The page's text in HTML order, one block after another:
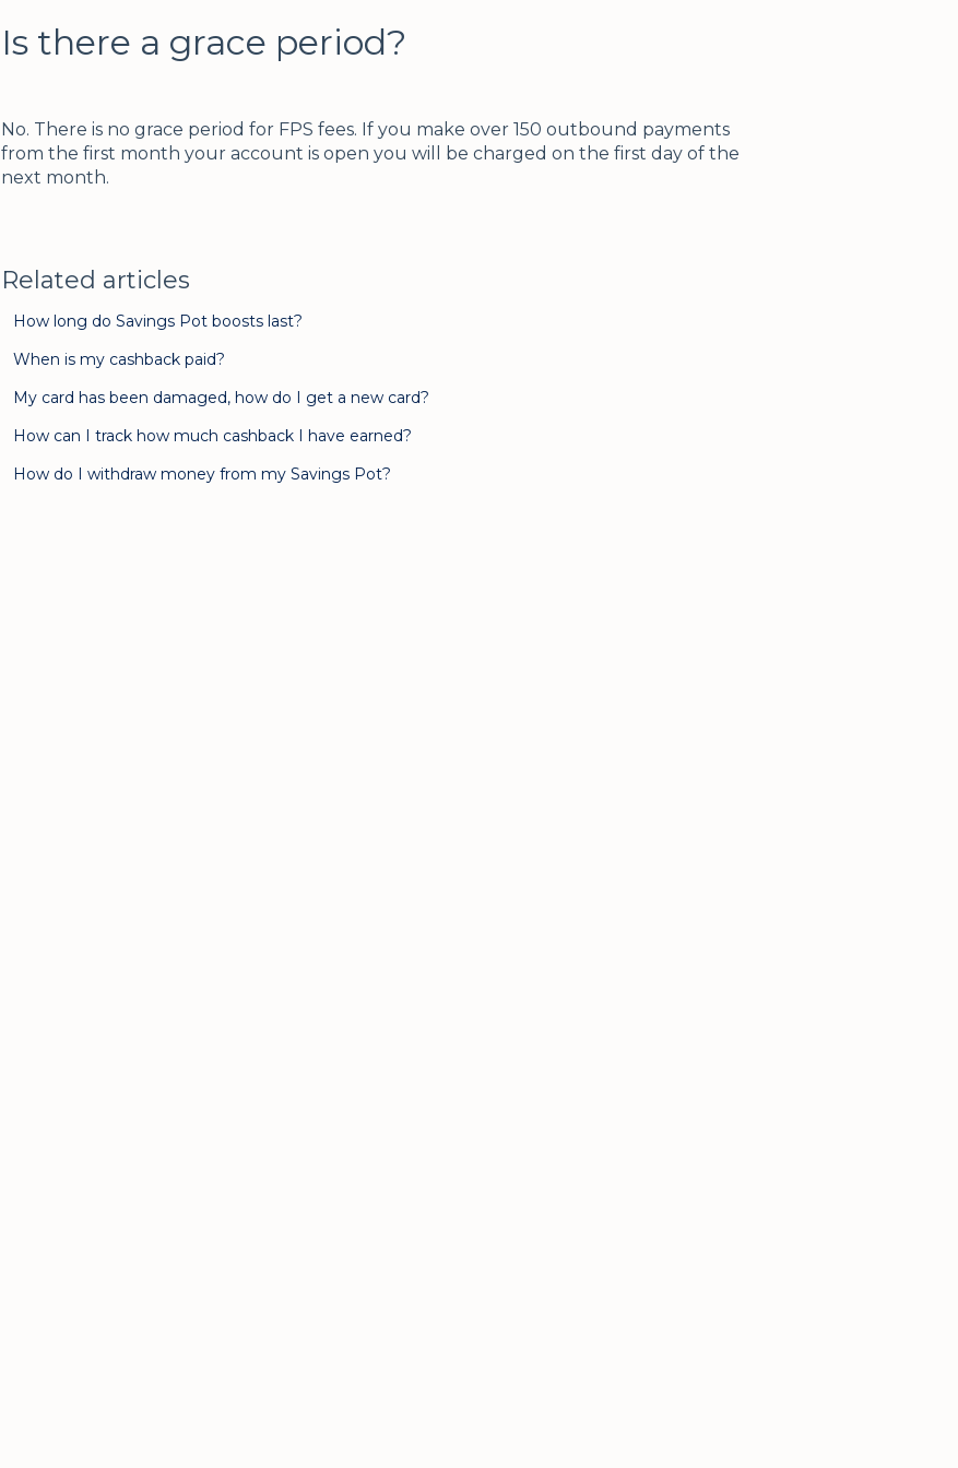
Is there a grace period?
No. There is no grace period for FPS fees. If you make over 150 outbound payments
from the first month your account is open you will be charged on the first day of the
next month.
Related articles
How long do Savings Pot boosts last?
When is my cashback paid?
My card has been damaged, how do I get a new card?
How can I track how much cashback I have earned?
How do I withdraw money from my Savings Pot?